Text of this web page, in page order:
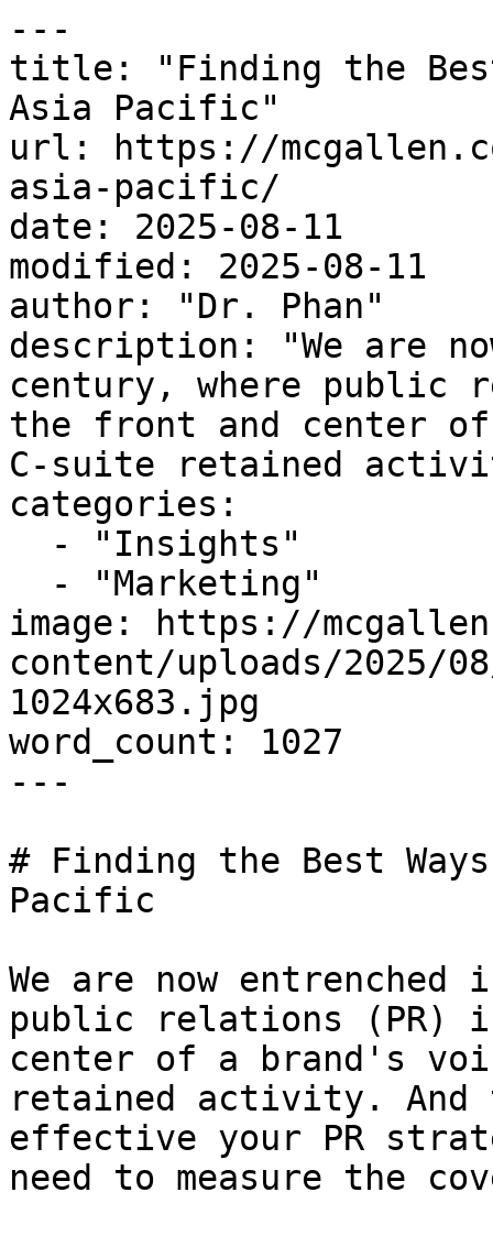
---
title: "Finding the Best
Asia Pacific"
url: https://
asia-pacific/
date: 2025-08-11
modified: 2025-08-11
author: "Dr. Phan"
description: "We are
century, where public
the front and center
C-suite retained
categories:
image: https://
content/uploads/2025/
1024x683.jpg
word_count: 1027
---
# Finding the Best
Pacific
We are now
public relations (PR)
center of a brand's
retained activity. And
effective your PR
need to measure the